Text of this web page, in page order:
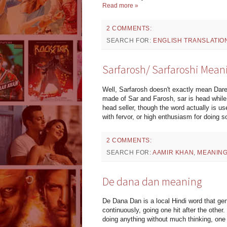
Read more »
2 COMMENTS:
SEARCH FOR: ENGLISH
Sarfarosh/ Sarfaroshi
Well, Sarfarosh doesn't exactly mean
made of Sar and Farosh, sar is head
head seller, though the word actually is
with fervor, or high enthusiasm for doing
2 COMMENTS:
SEARCH FOR:AAMIR KHAN
De dana dan meaning
De Dana Dan is a local Hindi word that
continuously, going one hit after the
doing anything without much thinking,